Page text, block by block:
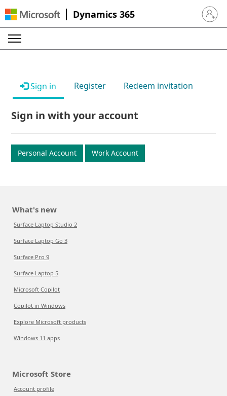
Dynamics 365 Sign in
Sign in Register Redeem invitation
Sign in with your account
Personal Account Work Account
What's new
Surface Laptop Studio 2
Surface Laptop Go 3
Surface Pro 9
Surface Laptop 5
Microsoft Copilot
Copilot in Windows
Explore Microsoft products
Windows 11 apps
Microsoft Store
Account profile